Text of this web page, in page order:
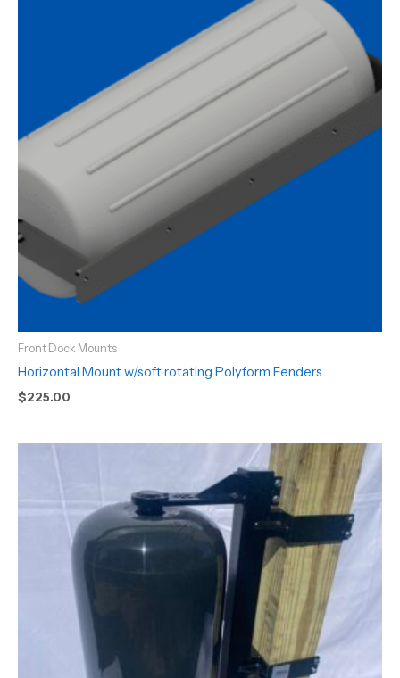
Front Dock Mounts
Horizontal Mount w/soft rotating Polyform Fenders
$225.00